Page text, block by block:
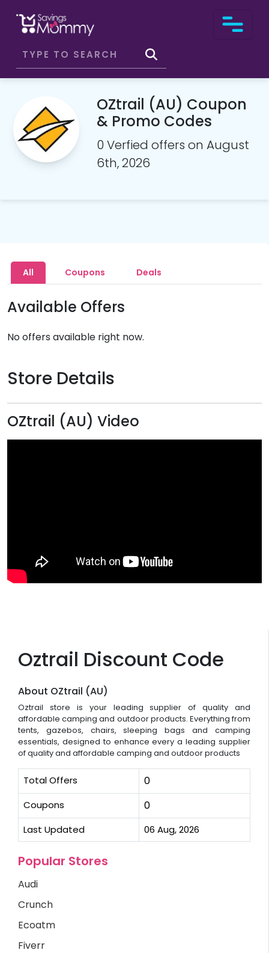
OZtrail (AU) Coupon
& Promo Codes
0 Verfied offers on August
6th, 2026
Oztrail Discount Code
About OZtrail (AU)
Oztrail store is your leading supplier of quality and
affordable camping and outdoor products. Everything from
tents, gazebos, chairs, sleeping bags and camping
essentials, designed to enhance every a leading supplier
of quality and affordable camping and outdoor products
Total Offers 0
Coupons 0
Last Updated 06 Aug, 2026
Popular Stores
Audi
Crunch
Ecoatm
Fiverr
All Coupons Deals
Available Offers
No offers available right now.
Store Details
OZtrail (AU) Video